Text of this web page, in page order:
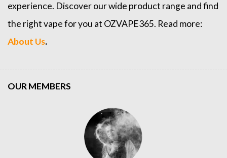
experience. Discover our wide product range and find
the right vape for you at OZVAPE365. Read more:
About Us.
OUR MEMBERS